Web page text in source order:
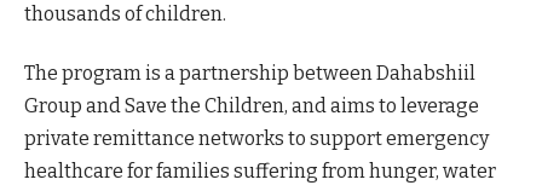
thousands of children.
The program is a partnership between Dahabshiil
Group and Save the Children, and aims to leverage
private remittance networks to support emergency
healthcare for families suffering from hunger, water